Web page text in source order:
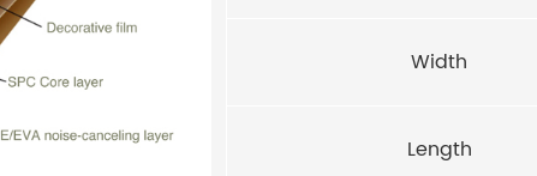
Width
Length